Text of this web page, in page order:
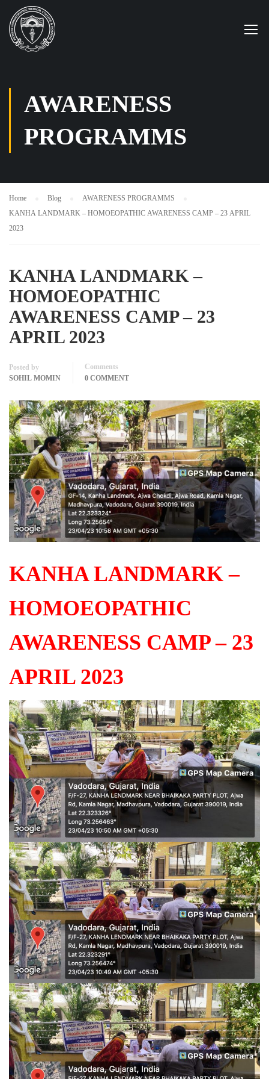
AWARENESS
PROGRAMMS
Home Blog
AWARENESS PROGRAMMS
KANHA LANDMARK – HOMOEOPATHIC AWARENESS CAMP – 23 APRIL
2023
KANHA LANDMARK –
HOMOEOPATHIC
AWARENESS CAMP – 23
APRIL 2023
Posted by
SOHIL MOMIN
Comments
0 COMMENT
KANHA LANDMARK –
HOMOEOPATHIC
AWARENESS CAMP – 23
APRIL 2023